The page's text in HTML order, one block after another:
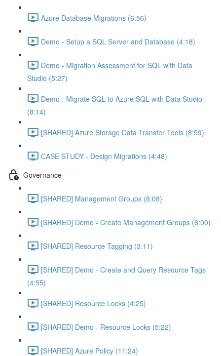
Azure Database Migrations (6:56)
Demo - Setup a SQL Server and Database (4:18)
Demo - Migration Assessment for SQL with Data
Studio (5:27)
Demo - Migrate SQL to Azure SQL with Data Studio
(8:14)
[SHARED] Azure Storage Data Transfer Tools (8:59)
CASE STUDY - Design Migrations (4:48)
Governance
[SHARED] Management Groups (8:08)
[SHARED] Demo - Create Management Groups (6:00)
[SHARED] Resource Tagging (3:11)
[SHARED] Demo - Create and Query Resource Tags
(4:55)
[SHARED] Resource Locks (4:25)
[SHARED] Demo - Resource Locks (5:22)
[SHARED] Azure Policy (11:24)